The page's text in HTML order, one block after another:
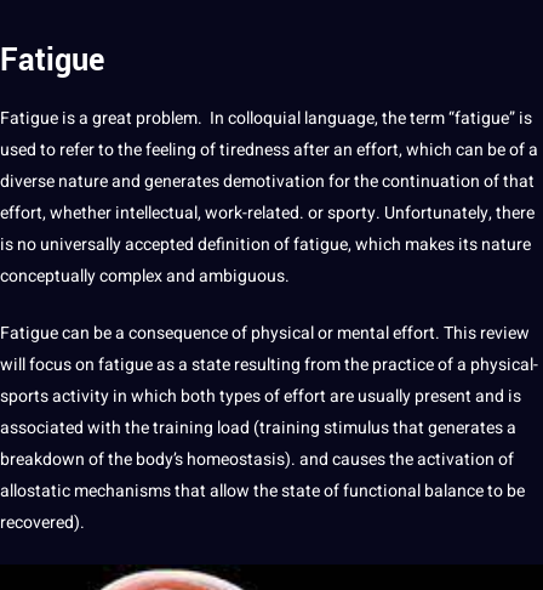
Fatigue
Fatigue isagreat problem. In colloquiallanguage, the term “fatigue” is
used to refer to the feeling of tiredness after an effort, which can be of a
diverse nature and generates demotivation for the continuation of that
effort, whether intellectual, work-related. or sporty. Unfortunately, there
is no universally accepted definition offatigue, which makes its nature
conceptually complex and ambiguous.
Fatiguecan be a consequence of physical or mental effort. This review
will focus on fatigue as a state resulting from the practice of a physical-
sports activity in which bothtypesof effort are usually present and is
associated with thetraining load (training stimulus that generates a
breakdown of the body’s homeostasis). and causes the activation of
allostatic mechanisms that allow the state of functional balance to be
recovered).